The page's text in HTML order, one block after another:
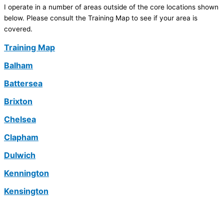
I operate in a number of areas outside of the core locations shown
below. Please consult the Training Map to see if your area is
covered.
Training Map
Balham
Battersea
Brixton
Chelsea
Clapham
Dulwich
Kennington
Kensington